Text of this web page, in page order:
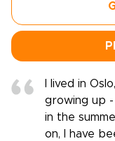
I lived in
growing up
in the
on, I have